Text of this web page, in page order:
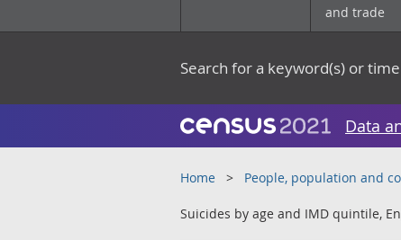
and trade
Search for a keyword(s) or
Data
Home People, population and
Suicides by age and IMD quintile,